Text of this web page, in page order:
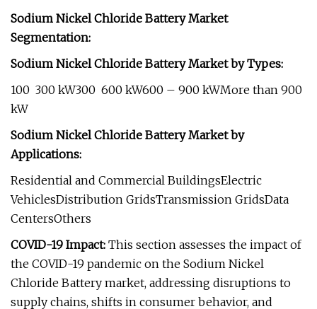
Sodium Nickel Chloride Battery Market
Segmentation:
Sodium Nickel Chloride Battery Market by Types:
100  300 kW300  600 kW600 – 900 kWMore than 900
kW
Sodium Nickel Chloride Battery Market by
Applications:
Residential and Commercial BuildingsElectric
VehiclesDistribution GridsTransmission GridsData
CentersOthers
COVID-19 Impact: This section assesses the impact of
the COVID-19 pandemic on the Sodium Nickel
Chloride Battery market, addressing disruptions to
supply chains, shifts in consumer behavior, and